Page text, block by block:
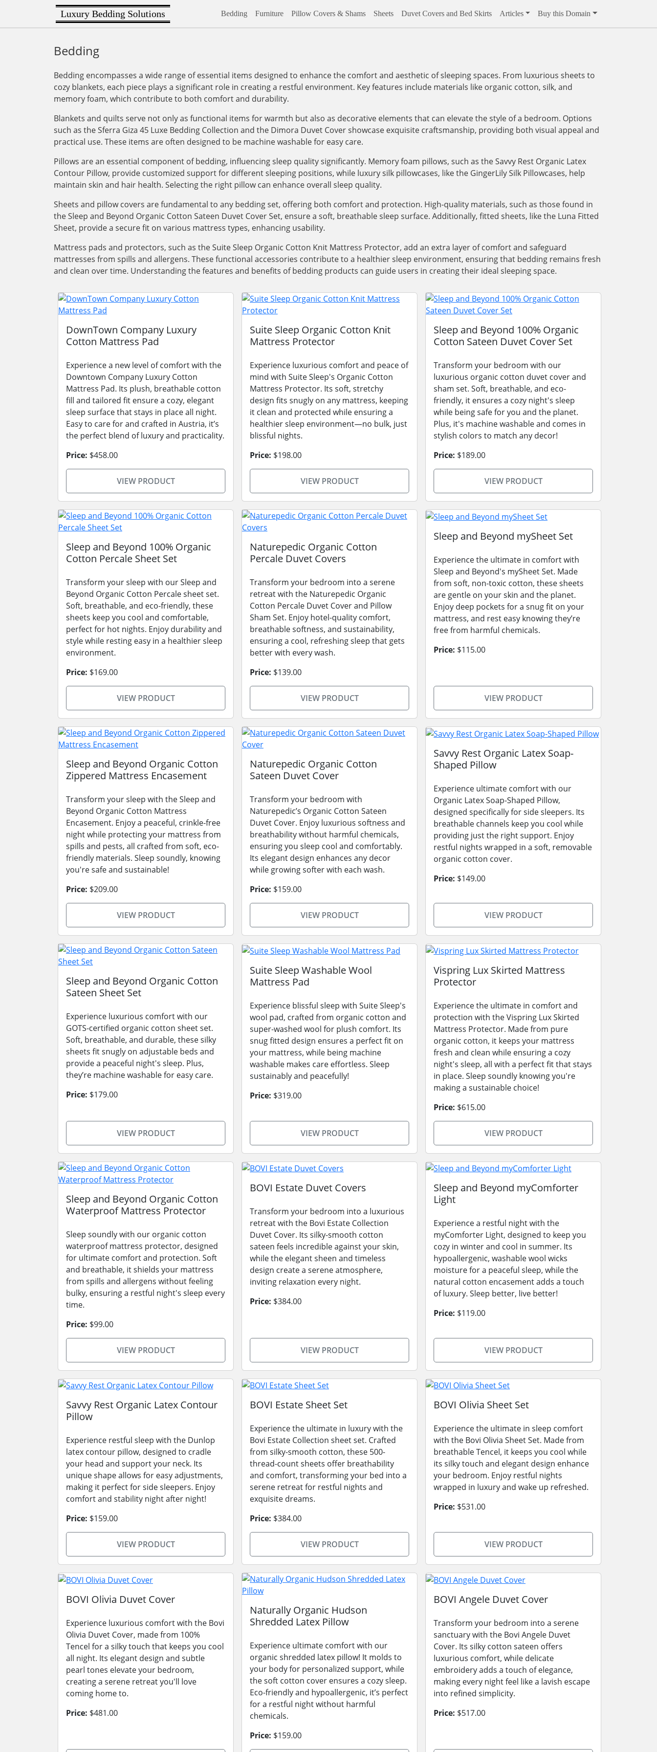
Luxury Bedding Solutions Bedding Furniture Pillow Covers & Shams Sheets Duvet Covers and Bed Skirts Articles Buy this Domain
Bedding
Bedding encompasses a wide range of essential items designed to enhance the comfort and aesthetic of sleeping spaces. From luxurious sheets to
cozy blankets, each piece plays a significant role in creating a restful environment. Key features include materials like organic cotton, silk, and
memory foam, which contribute to both comfort and durability.
Blankets and quilts serve not only as functional items for warmth but also as decorative elements that can elevate the style of a bedroom. Options
such as the Sferra Giza 45 Luxe Bedding Collection and the Dimora Duvet Cover showcase exquisite craftsmanship, providing both visual appeal and
practical use. These items are often designed to be machine washable for easy care.
Pillows are an essential component of bedding, influencing sleep quality significantly. Memory foam pillows, such as the Savvy Rest Organic Latex
Contour Pillow, provide customized support for different sleeping positions, while luxury silk pillowcases, like the GingerLily Silk Pillowcases, help
maintain skin and hair health. Selecting the right pillow can enhance overall sleep quality.
Sheets and pillow covers are fundamental to any bedding set, offering both comfort and protection. High-quality materials, such as those found in
the Sleep and Beyond Organic Cotton Sateen Duvet Cover Set, ensure a soft, breathable sleep surface. Additionally, fitted sheets, like the Luna Fitted
Sheet, provide a secure fit on various mattress types, enhancing usability.
Mattress pads and protectors, such as the Suite Sleep Organic Cotton Knit Mattress Protector, add an extra layer of comfort and safeguard
mattresses from spills and allergens. These functional accessories contribute to a healthier sleep environment, ensuring that bedding remains fresh
and clean over time. Understanding the features and benefits of bedding products can guide users in creating their ideal sleeping space.
DownTown Company Luxury
Cotton Mattress Pad
Experience a new level of comfort with the
Downtown Company Luxury Cotton
Mattress Pad. Its plush, breathable cotton
fill and tailored fit ensure a cozy, elegant
sleep surface that stays in place all night.
Easy to care for and crafted in Austria, it’s
the perfect blend of luxury and practicality.
Price: $458.00
VIEW PRODUCT
Suite Sleep Organic Cotton Knit
Mattress Protector
Experience luxurious comfort and peace of
mind with Suite Sleep's Organic Cotton
Mattress Protector. Its soft, stretchy
design fits snugly on any mattress, keeping
it clean and protected while ensuring a
healthier sleep environment—no bulk, just
blissful nights.
Price: $198.00
VIEW PRODUCT
Sleep and Beyond 100% Organic
Cotton Sateen Duvet Cover Set
Transform your bedroom with our
luxurious organic cotton duvet cover and
sham set. Soft, breathable, and eco-
friendly, it ensures a cozy night's sleep
while being safe for you and the planet.
Plus, it's machine washable and comes in
stylish colors to match any decor!
Price: $189.00
VIEW PRODUCT
Sleep and Beyond 100% Organic
Cotton Percale Sheet Set
Transform your sleep with our Sleep and
Beyond Organic Cotton Percale sheet set.
Soft, breathable, and eco-friendly, these
sheets keep you cool and comfortable,
perfect for hot nights. Enjoy durability and
style while resting easy in a healthier sleep
environment.
Price: $169.00
VIEW PRODUCT
Naturepedic Organic Cotton
Percale Duvet Covers
Transform your bedroom into a serene
retreat with the Naturepedic Organic
Cotton Percale Duvet Cover and Pillow
Sham Set. Enjoy hotel-quality comfort,
breathable softness, and sustainability,
ensuring a cool, refreshing sleep that gets
better with every wash.
Price: $139.00
VIEW PRODUCT
Sleep and Beyond mySheet Set
Experience the ultimate in comfort with
Sleep and Beyond's mySheet Set. Made
from soft, non-toxic cotton, these sheets
are gentle on your skin and the planet.
Enjoy deep pockets for a snug fit on your
mattress, and rest easy knowing they’re
free from harmful chemicals.
Price: $115.00
VIEW PRODUCT
Sleep and Beyond Organic Cotton
Zippered Mattress Encasement
Transform your sleep with the Sleep and
Beyond Organic Cotton Mattress
Encasement. Enjoy a peaceful, crinkle-free
night while protecting your mattress from
spills and pests, all crafted from soft, eco-
friendly materials. Sleep soundly, knowing
you're safe and sustainable!
Price: $209.00
VIEW PRODUCT
Naturepedic Organic Cotton
Sateen Duvet Cover
Transform your bedroom with
Naturepedic’s Organic Cotton Sateen
Duvet Cover. Enjoy luxurious softness and
breathability without harmful chemicals,
ensuring you sleep cool and comfortably.
Its elegant design enhances any decor
while growing softer with each wash.
Price: $159.00
VIEW PRODUCT
Savvy Rest Organic Latex Soap-
Shaped Pillow
Experience ultimate comfort with our
Organic Latex Soap-Shaped Pillow,
designed specifically for side sleepers. Its
breathable channels keep you cool while
providing just the right support. Enjoy
restful nights wrapped in a soft, removable
organic cotton cover.
Price: $149.00
VIEW PRODUCT
Sleep and Beyond Organic Cotton
Sateen Sheet Set
Experience luxurious comfort with our
GOTS-certified organic cotton sheet set.
Soft, breathable, and durable, these silky
sheets fit snugly on adjustable beds and
provide a peaceful night's sleep. Plus,
they’re machine washable for easy care.
Price: $179.00
VIEW PRODUCT
Suite Sleep Washable Wool
Mattress Pad
Experience blissful sleep with Suite Sleep's
wool pad, crafted from organic cotton and
super-washed wool for plush comfort. Its
snug fitted design ensures a perfect fit on
your mattress, while being machine
washable makes care effortless. Sleep
sustainably and peacefully!
Price: $319.00
VIEW PRODUCT
Vispring Lux Skirted Mattress
Protector
Experience the ultimate in comfort and
protection with the Vispring Lux Skirted
Mattress Protector. Made from pure
organic cotton, it keeps your mattress
fresh and clean while ensuring a cozy
night's sleep, all with a perfect fit that stays
in place. Sleep soundly knowing you're
making a sustainable choice!
Price: $615.00
VIEW PRODUCT
Sleep and Beyond Organic Cotton
Waterproof Mattress Protector
Sleep soundly with our organic cotton
waterproof mattress protector, designed
for ultimate comfort and protection. Soft
and breathable, it shields your mattress
from spills and allergens without feeling
bulky, ensuring a restful night's sleep every
time.
Price: $99.00
VIEW PRODUCT
BOVI Estate Duvet Covers
Transform your bedroom into a luxurious
retreat with the Bovi Estate Collection
Duvet Cover. Its silky-smooth cotton
sateen feels incredible against your skin,
while the elegant sheen and timeless
design create a serene atmosphere,
inviting relaxation every night.
Price: $384.00
VIEW PRODUCT
Sleep and Beyond myComforter
Light
Experience a restful night with the
myComforter Light, designed to keep you
cozy in winter and cool in summer. Its
hypoallergenic, washable wool wicks
moisture for a peaceful sleep, while the
natural cotton encasement adds a touch
of luxury. Sleep better, live better!
Price: $119.00
VIEW PRODUCT
Savvy Rest Organic Latex Contour
Pillow
Experience restful sleep with the Dunlop
latex contour pillow, designed to cradle
your head and support your neck. Its
unique shape allows for easy adjustments,
making it perfect for side sleepers. Enjoy
comfort and stability night after night!
Price: $159.00
VIEW PRODUCT
BOVI Estate Sheet Set
Experience the ultimate in luxury with the
Bovi Estate Collection sheet set. Crafted
from silky-smooth cotton, these 500-
thread-count sheets offer breathability
and comfort, transforming your bed into a
serene retreat for restful nights and
exquisite dreams.
Price: $384.00
VIEW PRODUCT
BOVI Olivia Sheet Set
Experience the ultimate in sleep comfort
with the Bovi Olivia Sheet Set. Made from
breathable Tencel, it keeps you cool while
its silky touch and elegant design enhance
your bedroom. Enjoy restful nights
wrapped in luxury and wake up refreshed.
Price: $531.00
VIEW PRODUCT
BOVI Olivia Duvet Cover
Experience luxurious comfort with the Bovi
Olivia Duvet Cover, made from 100%
Tencel for a silky touch that keeps you cool
all night. Its elegant design and subtle
pearl tones elevate your bedroom,
creating a serene retreat you'll love
coming home to.
Price: $481.00
Naturally Organic Hudson
Shredded Latex Pillow
Experience ultimate comfort with our
organic shredded latex pillow! It molds to
your body for personalized support, while
the soft cotton cover ensures a cozy sleep.
Eco-friendly and hypoallergenic, it’s perfect
for a restful night without harmful
chemicals.
Price: $159.00
BOVI Angele Duvet Cover
Transform your bedroom into a serene
sanctuary with the Bovi Angele Duvet
Cover. Its silky cotton sateen offers
luxurious comfort, while delicate
embroidery adds a touch of elegance,
making every night feel like a lavish escape
into refined simplicity.
Price: $517.00